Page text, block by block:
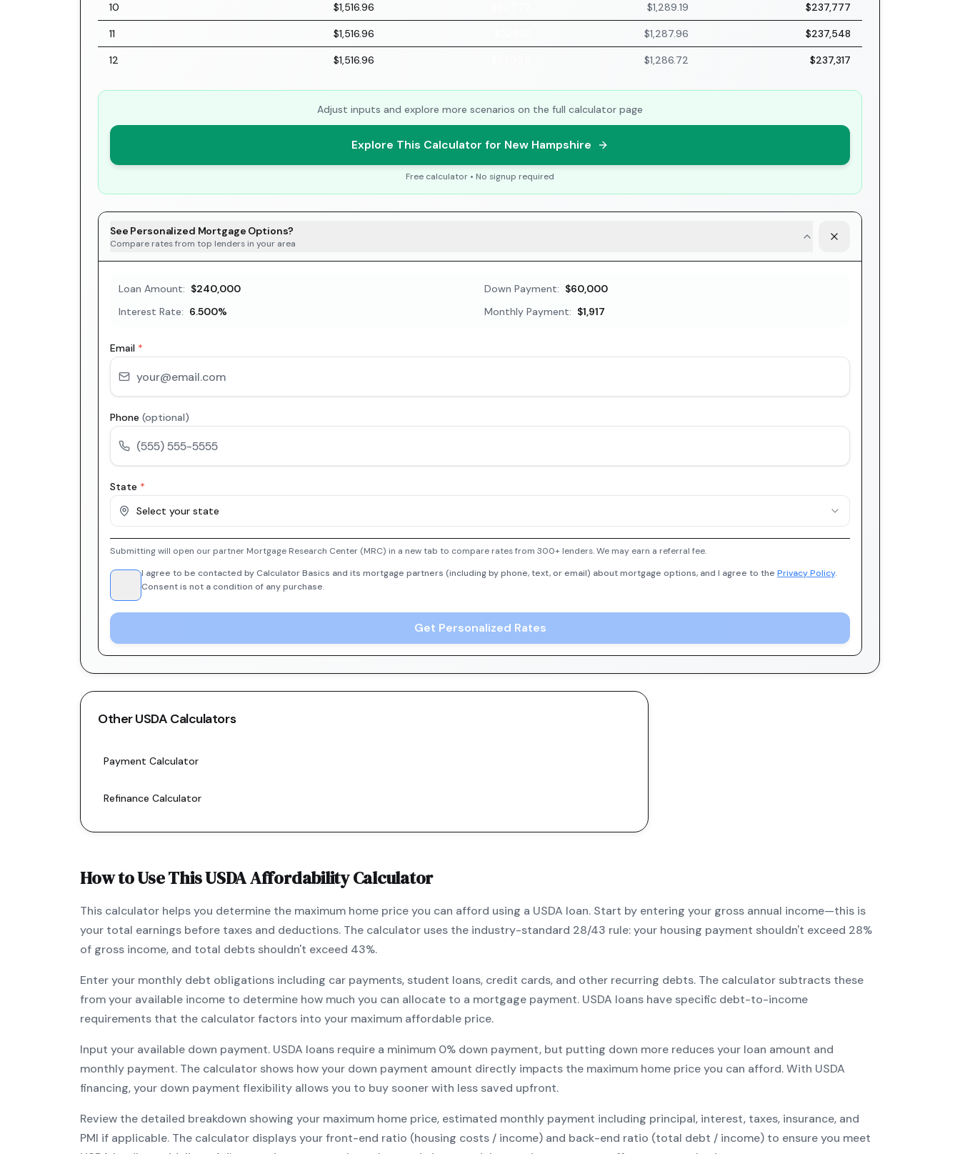
10 $1,516.96 $1,289.19 $237,777
11 $1,516.96 $1,287.96 $237,548
12 $1,516.96 $1,286.72 $237,317
Adjust inputs and explore more scenarios on the full calculator page
Explore This Calculator for New Hampshire
Free calculator • No signup required
See Personalized Mortgage Options?
Compare rates from top lenders in your area
Loan Amount: $240,000 Down Payment: $60,000
Interest Rate: 6.500% Monthly Payment: $1,917
Email *
Phone (optional)
State *
Select your state
Submitting will open our partner Mortgage Research Center (MRC) in a new tab to compare rates from 300+ lenders. We may earn a referral fee.
I agree to be contacted by Calculator Basics and its mortgage partners (including by phone, text, or email) about mortgage options, and I agree to the Privacy Policy.
Consent is not a condition of any purchase.
Get Personalized Rates
OtherUSDA Calculators
Payment Calculator
Refinance Calculator
How to Use ThisUSDAAffordability Calculator
This calculator helps you determine the maximum home price you can afford using a USDA loan. Start by entering your gross annual income—this is
your total earnings before taxes and deductions. The calculator uses the industry-standard 28/43 rule: your housing payment shouldn't exceed 28%
of gross income, and total debts shouldn't exceed 43%.
Enter your monthly debt obligations including car payments, student loans, credit cards, and other recurring debts. The calculator subtracts these
from your available income to determine how much you can allocate to a mortgage payment. USDA loans have specific debt-to-income
requirements that the calculator factors into your maximum affordable price.
Input your available down payment. USDA loans require a minimum 0% down payment, but putting down more reduces your loan amount and
monthly payment. The calculator shows how your down payment amount directly impacts the maximum home price you can afford. With USDA
financing, your down payment flexibility allows you to buy sooner with less saved upfront.
Review the detailed breakdown showing your maximum home price, estimated monthly payment including principal, interest, taxes, insurance, and
PMI if applicable. The calculator displays your front-end ratio (housing costs / income) and back-end ratio (total debt / income) to ensure you meet